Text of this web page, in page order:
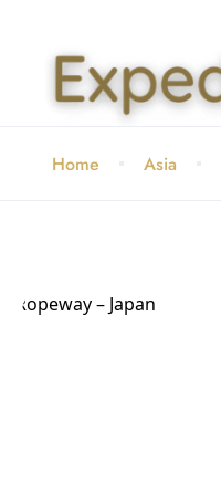
Home Asia